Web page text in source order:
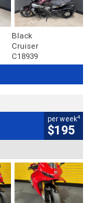
Black
Cruiser
C18939
per week4
$195